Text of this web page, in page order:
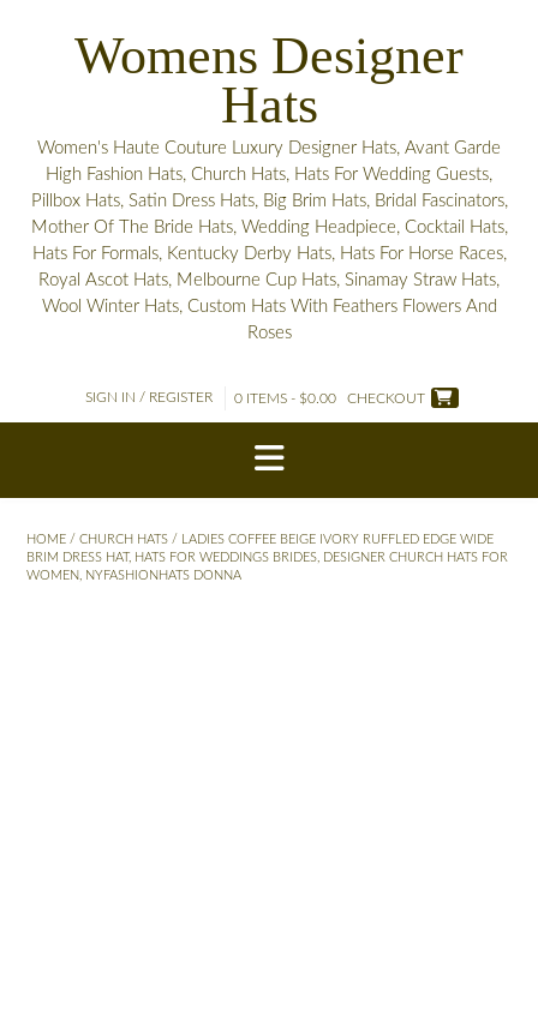
Womens Designer
Hats
Women's Haute Couture Luxury Designer Hats, Avant Garde
High Fashion Hats, Church Hats, Hats For Wedding Guests,
Pillbox Hats, Satin Dress Hats, Big Brim Hats, Bridal Fascinators,
Mother Of The Bride Hats, Wedding Headpiece, Cocktail Hats,
Hats For Formals, Kentucky Derby Hats, Hats For Horse Races,
Royal Ascot Hats, Melbourne Cup Hats, Sinamay Straw Hats,
Wool Winter Hats, Custom Hats With Feathers Flowers And
Roses
SIGN IN / REGISTER 0 ITEMS - $0.00 CHECKOUT
HOME / CHURCH HATS / LADIES COFFEE BEIGE IVORY RUFFLED EDGE WIDE
BRIM DRESS HAT, HATS FOR WEDDINGS BRIDES, DESIGNER CHURCH HATS FOR
WOMEN, NYFASHIONHATS DONNA